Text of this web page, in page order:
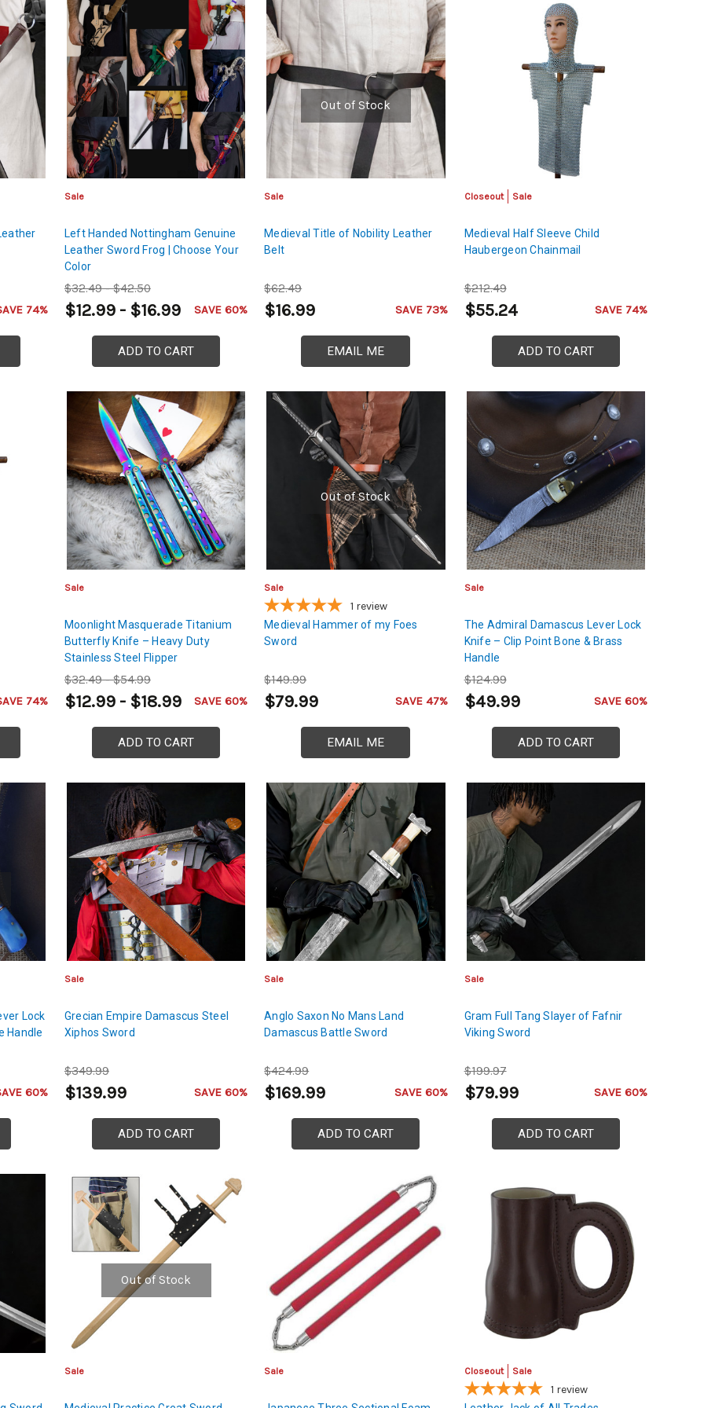
74%
Sale
Left Handed Nottingham Genuine
Leather Sword Frog | Choose Your
Color
$32.49 - $42.50
$12.99 - $16.99 SAVE 60%
ADD TO CART
Out of Stock
Sale
Medieval Title of Nobility Leather
Belt
$62.49
$16.99 SAVE 73%
EMAIL ME
Closeout Sale
Medieval Half Sleeve Child
Haubergeon Chainmail
$212.49
$55.24 SAVE 74%
ADD TO CART
74%
Sale
Moonlight Masquerade Titanium
Butterfly Knife – Heavy Duty
Stainless Steel Flipper
$32.49 - $54.99
$12.99 - $18.99 SAVE 60%
ADD TO CART
Out of Stock
Sale
1 review
Medieval Hammer of my Foes
Sword
$149.99
$79.99 SAVE 47%
EMAIL ME
Sale
The Admiral Damascus Lever Lock
Knife – Clip Point Bone & Brass
Handle
$124.99
$49.99 SAVE 60%
ADD TO CART
Lock
Handle
60%
Sale
Grecian Empire Damascus Steel
Xiphos Sword
$349.99
$139.99 SAVE 60%
ADD TO CART
Sale
Anglo Saxon No Mans Land
Damascus Battle Sword
$424.99
$169.99 SAVE 60%
ADD TO CART
Sale
Gram Full Tang Slayer of Fafnir
Viking Sword
$199.97
$79.99 SAVE 60%
ADD TO CART
Out of Stock
Sale Sale Closeout Sale
1 review